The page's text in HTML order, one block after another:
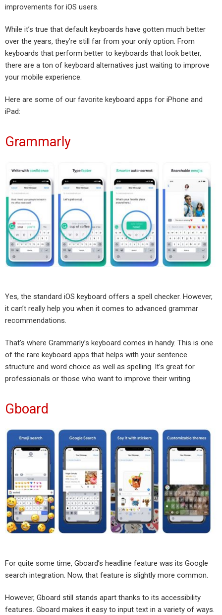
improvements for iOS users.
While it’s true that default keyboards have gotten much better
over the years, they’re still far from your only option. From
keyboards that perform better to keyboards that look better,
there are a ton of keyboard alternatives just waiting to improve
your mobile experience.
Here are some of our favorite keyboard apps for iPhone and
iPad:
Grammarly
Yes, the standard iOS keyboard offers a spell checker. However,
it can’t really help you when it comes to advanced grammar
recommendations.
That’s where Grammarly’s keyboard comes in handy. This is one
of the rare keyboard apps that helps with your sentence
structure and word choice as well as spelling. It’s great for
professionals or those who want to improve their writing.
Gboard
For quite some time, Gboard’s headline feature was its Google
search integration. Now, that feature is slightly more common.
However, Gboard still stands apart thanks to its accessibility
features. Gboard makes it easy to input text in a variety of ways.